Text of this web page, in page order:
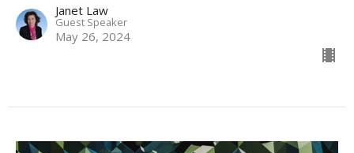
Janet Law
Guest Speaker
May 26, 2024